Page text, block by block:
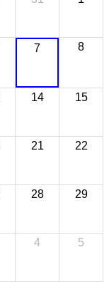
7 8
14 15
21 22
28 29
4 5